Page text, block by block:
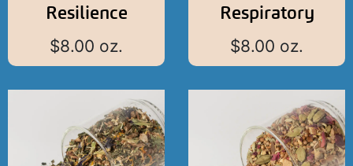
Resilience
$8.00 oz.
Respiratory
$8.00 oz.